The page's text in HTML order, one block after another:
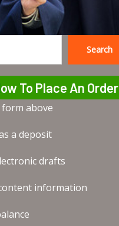
Search
To Place An Order
form above
a deposit
drafts
information